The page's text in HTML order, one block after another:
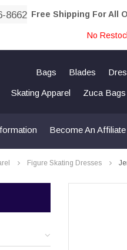
8662 Free Shipping For All
No
Bags Blades
Skating Apparel Zuca Bags
Become An Affiliate
Figure Skating Dresses